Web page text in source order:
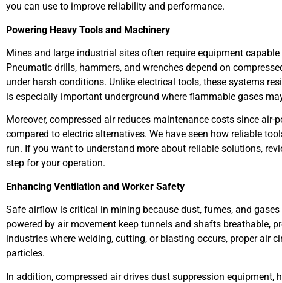
you can use to improve reliability and performance.
Powering Heavy Tools and Machinery
Mines and large industrial sites often require equipment
Pneumatic drills, hammers, and wrenches depend on
under harsh conditions. Unlike electrical tools, these systems
is especially important underground where flammable gases
Moreover, compressed air reduces maintenance costs since
compared to electric alternatives. We have seen how reliable
run. If you want to understand more about reliable solutions,
step for your operation.
Enhancing Ventilation and Worker Safety
Safe airflow is critical in mining because dust, fumes, and
powered by air movement keep tunnels and shafts breathable,
industries where welding, cutting, or blasting occurs, proper air
particles.
In addition, compressed air drives dust suppression equipment,